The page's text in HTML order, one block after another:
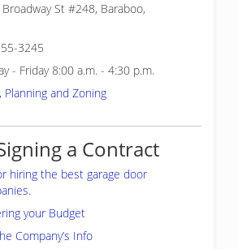
St #248, Baraboo,
3245
- Friday 8:00 a.m. - 4:30 p.m.
Planning and Zoning
a Contract
hiring the best garage door
your Budget
Company’s Info